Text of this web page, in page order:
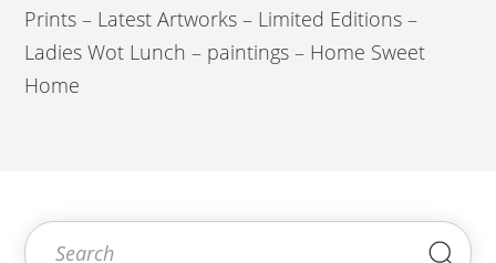
Prints – Latest Artworks – Limited Editions –
Ladies Wot Lunch – paintings – Home Sweet
Home
Search for: